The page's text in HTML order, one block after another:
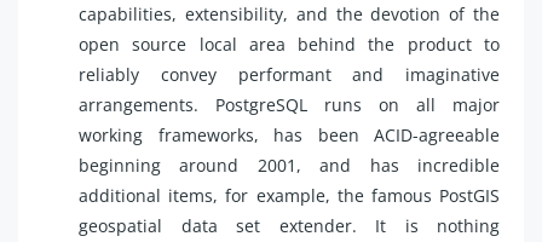
capabilities, extensibility, and the devotion of the
open source local area behind the product to
reliably convey performant and imaginative
arrangements. PostgreSQL runs on all major
working frameworks, has been ACID-agreeable
beginning around 2001, and has incredible
additional items, for example, the famous PostGIS
geospatial data set extender. It is nothing